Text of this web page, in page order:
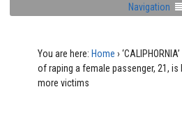
Navigation
You are here: Home ›
of raping a female passenger, 21, is
more victims